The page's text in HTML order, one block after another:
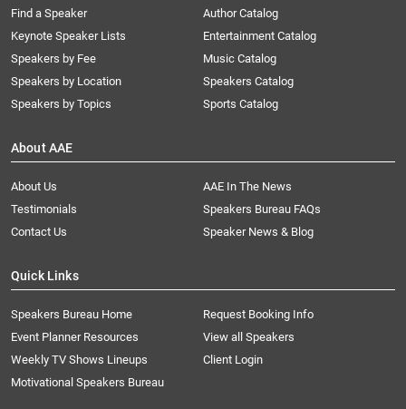
Find a Speaker
Keynote Speaker Lists
Speakers by Fee
Speakers by Location
Speakers by Topics
Author Catalog
Entertainment Catalog
Music Catalog
Speakers Catalog
Sports Catalog
About AAE
About Us
AAE In The News
Testimonials
Speakers Bureau FAQs
Contact Us
Speaker News & Blog
Quick Links
Speakers Bureau Home
Request Booking Info
Event Planner Resources
View all Speakers
Weekly TV Shows Lineups
Client Login
Motivational Speakers Bureau